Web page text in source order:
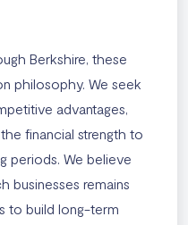
Berkshire, these
philosophy. We seek
advantages,
financial strength to
periods. We believe
businesses remains
to build long-term